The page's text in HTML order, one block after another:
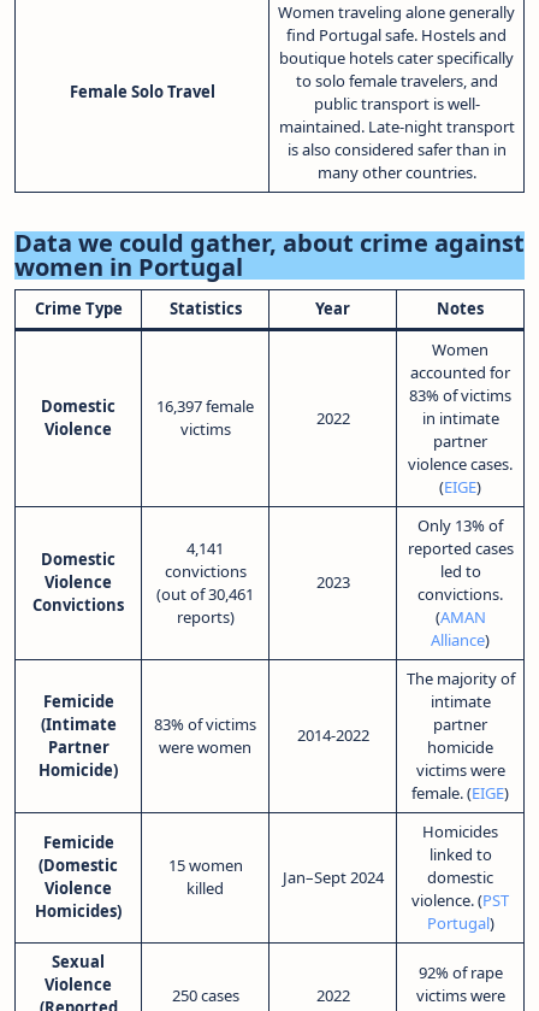
Female Solo Travel
Women traveling alone generally
find Portugal safe. Hostels and
boutique hotels cater specifically
to solo female travelers, and
public transport is well-
maintained. Late-night transport
is also considered safer than in
many other countries.
Data we could gather, about crime against
women in Portugal
Crime Type Statistics Year Notes
Domestic
Violence
16,397 female
victims
2022
Women
accounted for
83% of victims
in intimate
partner
violence cases.
(EIGE)
Domestic
Violence
Convictions
4,141
convictions
(out of 30,461
reports)
2023
Only 13% of
reported cases
led to
convictions.
(AMAN
Alliance)
Femicide
(Intimate
Partner
Homicide)
83% of victims
were women
2014-2022
The majority of
intimate
partner
homicide
victims were
female. (EIGE)
Femicide
(Domestic
Violence
Homicides)
15 women
killed
Jan–Sept 2024
Homicides
linked to
domestic
violence. (PST
Portugal)
Sexual
Violence
250 cases 2022
92% of rape
victims were